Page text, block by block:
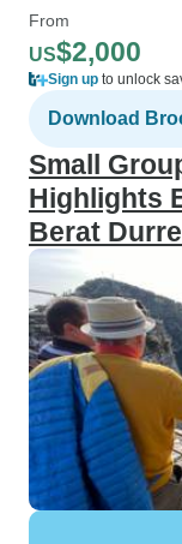
From
US$2,000
Sign up to unlock
Download
Small
Highlights
Berat